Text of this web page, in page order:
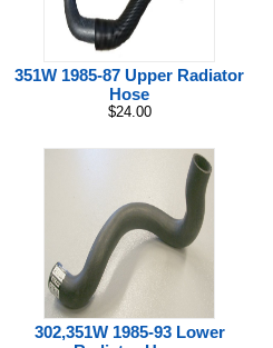
351W 1985-87 Upper Radiator
Hose
$24.00
302,351W 1985-93 Lower